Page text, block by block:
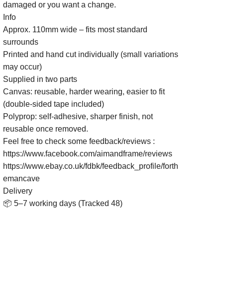
damaged or you want a change.
Info
Approx. 110mm wide – fits most standard
surrounds
Printed and hand cut individually (small variations
may occur)
Supplied in two parts
Canvas: reusable, harder wearing, easier to fit
(double-sided tape included)
Polyprop: self-adhesive, sharper finish, not
reusable once removed.
Feel free to check some feedback/reviews :
https://www.facebook.com/aimandframe/reviews
https://www.ebay.co.uk/fdbk/feedback_profile/forth
emancave
Delivery
📦 5–7 working days (Tracked 48)